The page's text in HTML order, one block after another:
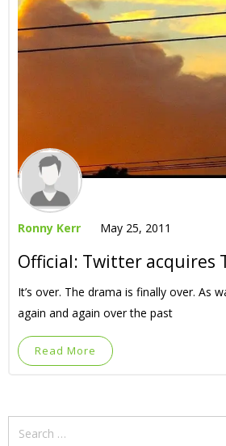
Ronny Kerr May 25, 2011
Official: Twitter acquires
It’s over. The drama is finally over. As
again and again over the past
Read More